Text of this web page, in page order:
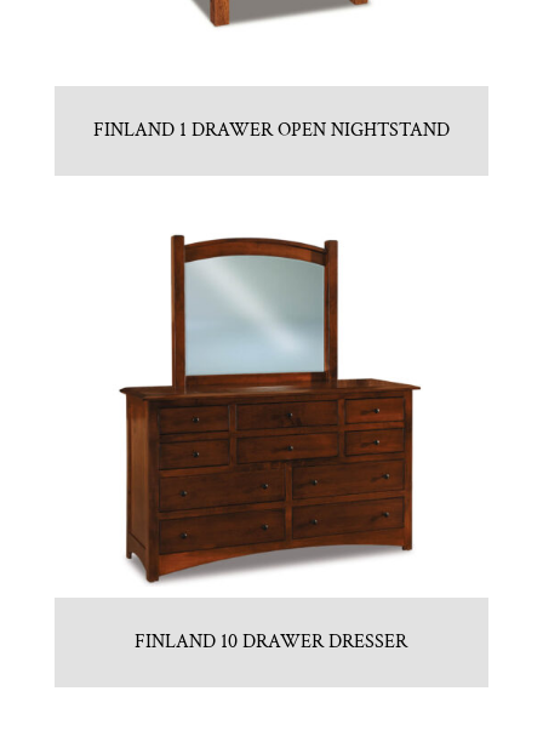
FINLAND 1 DRAWER OPEN NIGHTSTAND
FINLAND 10 DRAWER DRESSER